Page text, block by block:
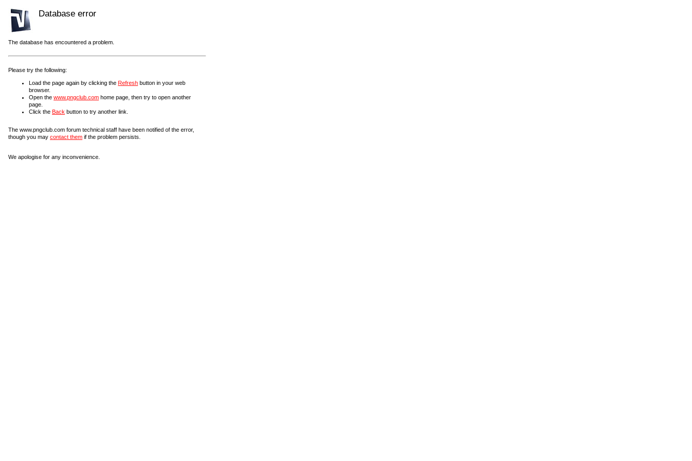
Database error
The database has encountered a problem.
Please try the following:
Load the page again by clicking the Refresh button in your web
browser.
Open the www.pngclub.com home page, then try to open another
page.
Click the Back button to try another link.
The www.pngclub.com forum technical staff have been notified of the error,
though you may contact them if the problem persists.
We apologise for any inconvenience.